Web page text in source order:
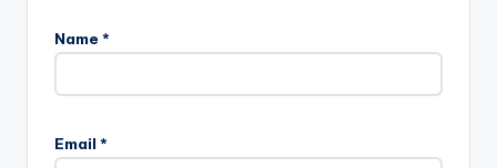
Name *
Email *